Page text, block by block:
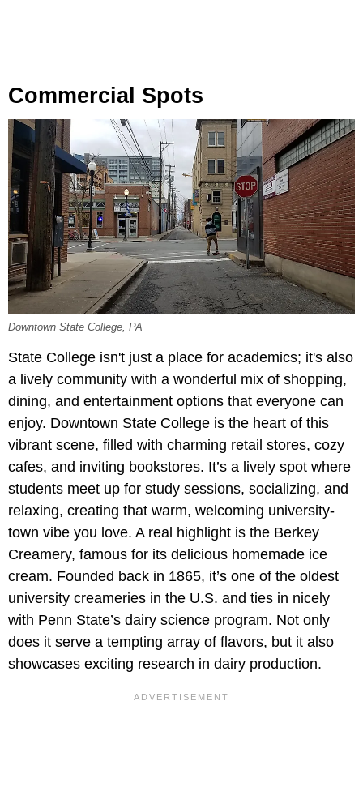
Commercial Spots
Downtown State College, PA
State College isn't just a place for academics; it's also
a lively community with a wonderful mix of shopping,
dining, and entertainment options that everyone can
enjoy. Downtown State College is the heart of this
vibrant scene, filled with charming retail stores, cozy
cafes, and inviting bookstores. It’s a lively spot where
students meet up for study sessions, socializing, and
relaxing, creating that warm, welcoming university-
town vibe you love. A real highlight is the Berkey
Creamery, famous for its delicious homemade ice
cream. Founded back in 1865, it’s one of the oldest
university creameries in the U.S. and ties in nicely
with Penn State’s dairy science program. Not only
does it serve a tempting array of flavors, but it also
showcases exciting research in dairy production.